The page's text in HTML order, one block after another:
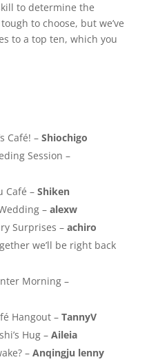
to determine the
to choose, but we’ve
to a top ten, which you
Café! – Shiochigo
Session –
Café – Shiken
– alexw
Surprises – achiro
we’ll be right back
Morning –
Hangout – TannyV
Hug – Aileia
– Anqingju lenny